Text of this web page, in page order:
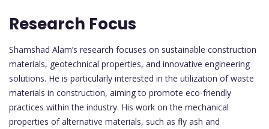
Research Focus
Shamshad Alam’s research focuses on sustainable construction
materials, geotechnical properties, and innovative engineering
solutions. He is particularly interested in the utilization of waste
materials in construction, aiming to promote eco-friendly
practices within the industry. His work on the mechanical
properties of alternative materials, such as fly ash and